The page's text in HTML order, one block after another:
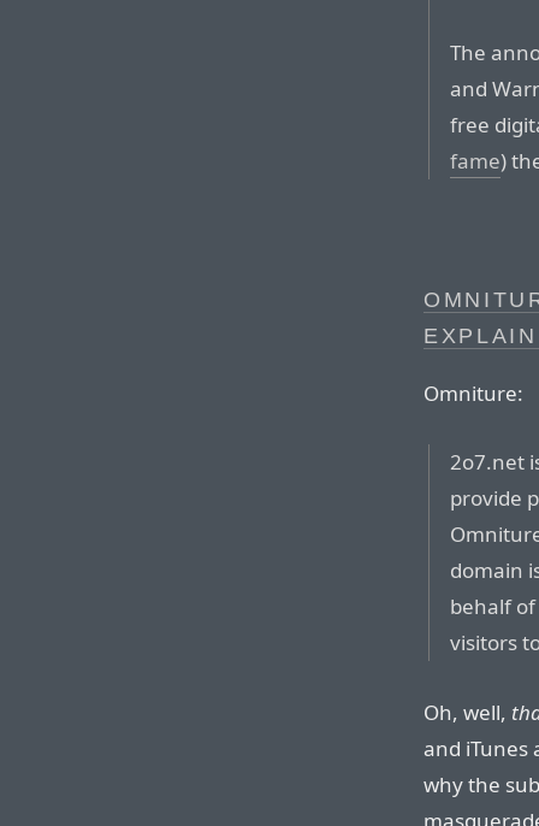
The
and
free
fame)
Omniture:
2o7.net
provide
domain
behalf
visitors
Oh, well,
and iTunes
why the